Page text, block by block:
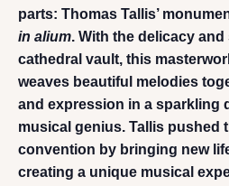
parts: Thomas Tallis’
in alium. With the delicacy
cathedral vault, this
weaves beautiful melodies
and expression in a sparkling
musical genius. Tallis pushed
convention by bringing new
creating a unique musical